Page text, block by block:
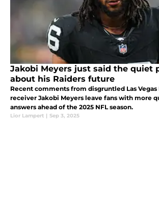
Jakobi Meyers just said the quiet
about his Raiders future
Recent comments from disgruntled Las Vegas
receiver Jakobi Meyers leave fans with more
answers ahead of the 2025 NFL season.
Lior Lampert | Sep 3, 2025